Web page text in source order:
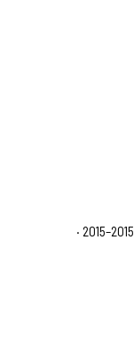
· 2015–2015